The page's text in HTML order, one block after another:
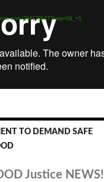
294170547?loop=0&_=1
TO DEMAND SAFE
Justice NEWS!